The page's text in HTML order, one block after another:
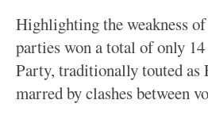
Highlighting the weakness
parties won a total of only
Party, traditionally touted as
marred by clashes between